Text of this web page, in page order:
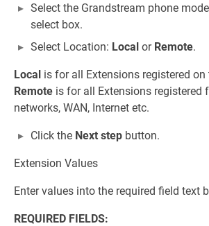
Select the Grandstream phone
select box.
Select Location: Local or Remote.
Local is for all Extensions registered on
Remote is for all Extensions registered
networks, WAN, Internet etc.
Click the Next step button.
Extension Values
Enter values into the required field text
REQUIRED FIELDS: